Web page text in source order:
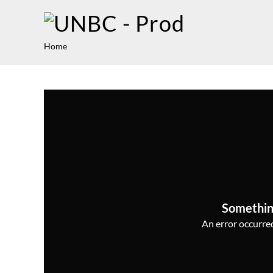
Home
An error